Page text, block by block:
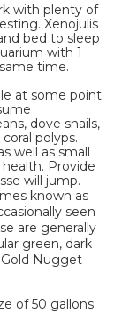
with plenty of
Xenojulis
bed to sleep
with 1
time.
at some point
dove snails,
polyps.
well as small
Provide
will jump.
known as
seen
are generally
green, dark
Gold Nugget
of 50 gallons